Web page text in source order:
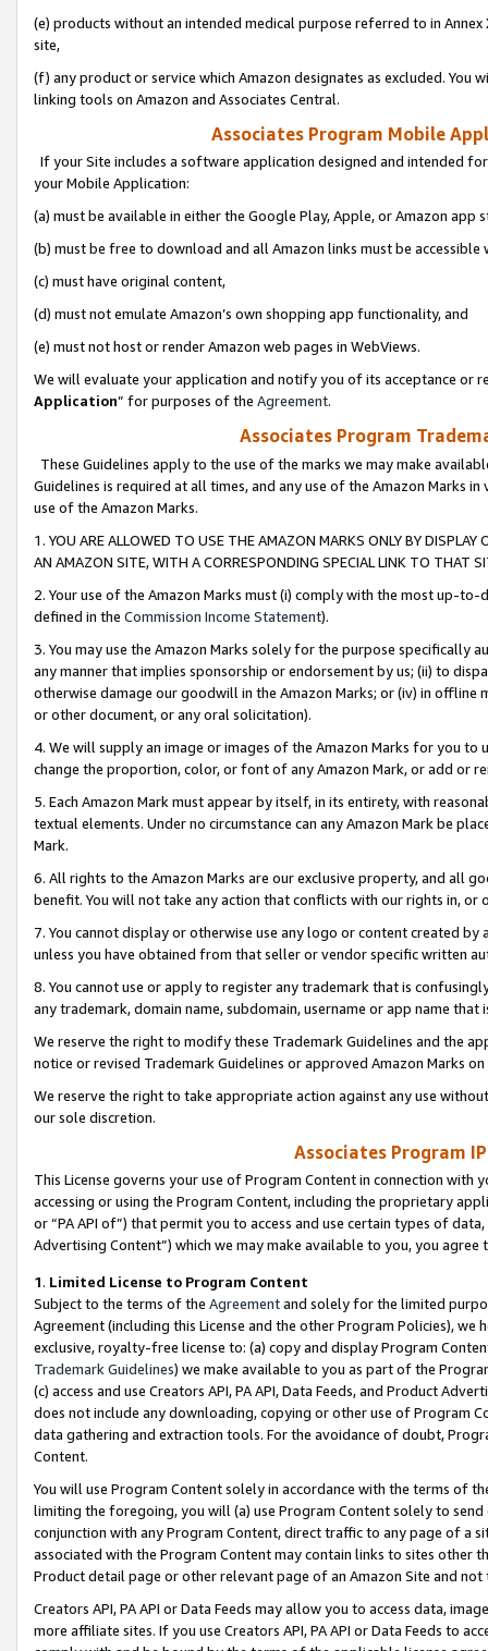
(e) products without an intended medical purpose referred to in
site,
(f) any product or service which Amazon designates as excluded. You
linking tools on Amazon and Associates Central.
Associates Program Mobile
If your Site includes a software application designed and intended
your Mobile Application:
(a) must be available in either the Google Play, Apple, or Amazon app
(b) must be free to download and all Amazon links must be
(c) must have original content,
(d) must not emulate Amazon’s own shopping app functionality, and
(e) must not host or render Amazon web pages in WebViews.
We will evaluate your application and notify you of its acceptance or
Application” for purposes of the Agreement.
Associates Program
These Guidelines apply to the use of the marks we may make
Guidelines is required at all times, and any use of the Amazon Marks
use of the Amazon Marks.
1. YOU ARE ALLOWED TO USE THE AMAZON MARKS ONLY BY
AN AMAZON SITE, WITH A CORRESPONDING SPECIAL LINK TO THAT
2. Your use of the Amazon Marks must (i) comply with the most up-
defined in the Commission Income Statement).
3. You may use the Amazon Marks solely for the purpose specifically
any manner that implies sponsorship or endorsement by us; (ii) to
otherwise damage our goodwill in the Amazon Marks; or (iv) in offline
or other document, or any oral solicitation).
4. We will supply an image or images of the Amazon Marks for you to
change the proportion, color, or font of any Amazon Mark, or add or
5. Each Amazon Mark must appear by itself, in its entirety, with
textual elements. Under no circumstance can any Amazon Mark be
Mark.
6. All rights to the Amazon Marks are our exclusive property, and all
benefit. You will not take any action that conflicts with our rights in, or
7. You cannot display or otherwise use any logo or content created
unless you have obtained from that seller or vendor specific written
8. You cannot use or apply to register any trademark that is
any trademark, domain name, subdomain, username or app name
We reserve the right to modify these Trademark Guidelines and the
notice or revised Trademark Guidelines or approved Amazon Marks
We reserve the right to take appropriate action against any use
our sole discretion.
Associates Program
This License governs your use of Program Content in connection
accessing or using the Program Content, including the proprietary
or “PA API of”) that permit you to access and use certain types of
Advertising Content”) which we may make available to you, you agree
1. Limited License to Program Content
Subject to the terms of the Agreementand solely for the limited
Agreement (including this License and the other Program Policies),
exclusive, royalty-free license to: (a) copy and display Program
Trademark Guidelines) we make available to you as part of the
(c) access and use Creators API, PA API, Data Feeds, and Product
does not include any downloading, copying or other use of Program
data gathering and extraction tools. For the avoidance of doubt,
Content.
You will use Program Content solely in accordance with the terms of
limiting the foregoing, you will (a) use Program Content solely to
conjunction with any Program Content, direct traffic to any page of a
associated with the Program Content may contain links to sites other
Product detail page or other relevant page of an Amazon Site and not
Creators API, PA API or Data Feeds may allow you to access data,
more affiliate sites. If you use Creators API, PA API or Data Feeds to